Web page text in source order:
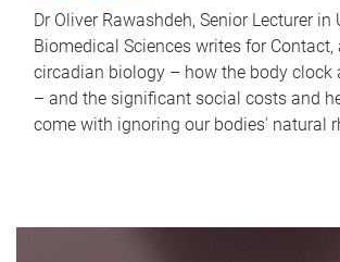
Dr Oliver Rawashdeh, Senior Lecturer in
Biomedical Sciences writes for
circadian biology – how the body clock
– and the significant social costs and
come with ignoring our bodies' natural